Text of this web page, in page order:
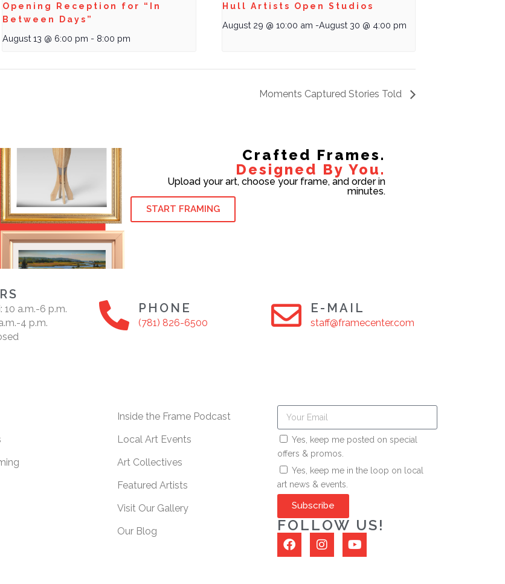
Opening Reception for “In
Between Days”
August 13 @ 6:00 pm - 8:00 pm
Hull Artists Open Studios
August 29 @ 10:00 am -August 30 @ 4:00 pm
Moments Captured Stories Told
Crafted Frames.
Designed By You.
Upload your art, choose your frame, and order in
minutes.
START FRAMING
10 a.m.-6 p.m.
4 p.m.
PHONE
(781) 826-6500
E-MAIL
staff@framecenter.com
Inside the Frame Podcast
Local Art Events
Art Collectives
Featured Artists
Visit Our Gallery
Our Blog
Yes, keep me posted on special
offers & promos.
Yes, keep me in the loop on local
art news & events.
Subscribe
FOLLOW US!